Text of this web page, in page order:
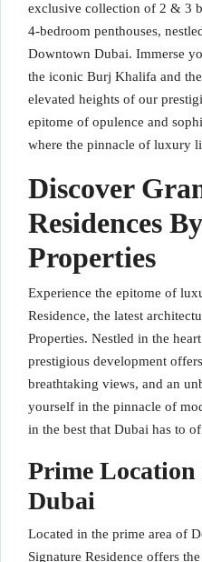
exclusive collection of 2 & 3
4-bedroom penthouses,
Downtown Dubai. Immerse
the iconic Burj Khalifa and
elevated heights of our
epitome of opulence and
where the pinnacle of luxury
Discover
Residences
Properties
Experience the epitome of
Residence, the latest
Properties. Nestled in the
prestigious development
breathtaking views, and an
yourself in the pinnacle of
in the best that Dubai has to
Prime
Dubai
Located in the prime area of
Signature Residence offers